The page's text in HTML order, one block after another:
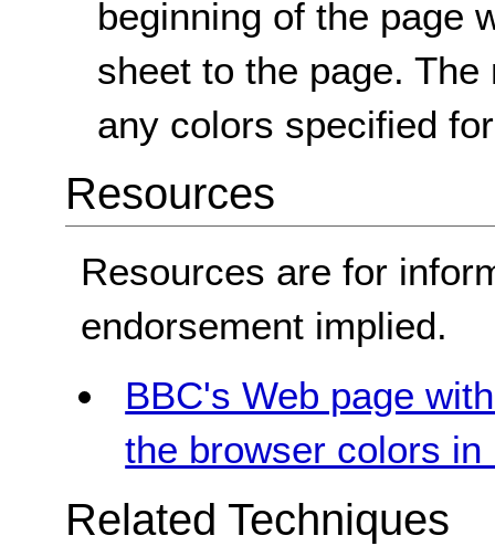
beginning of the page
sheet to the page.
any colors specified
Resources
Resources are for
endorsement implied.
BBC's Web page
the browser colors
Related Techniques